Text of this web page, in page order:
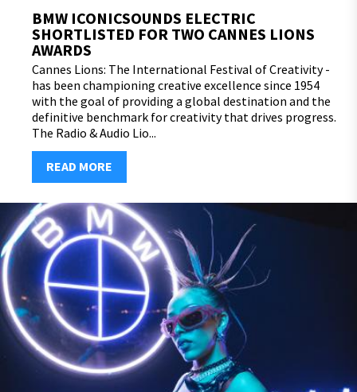
BMW ICONICSOUNDS ELECTRIC
SHORTLISTED FOR TWO CANNES LIONS
AWARDS
Cannes Lions: The International Festival of Creativity -
has been championing creative excellence since 1954
with the goal of providing a global destination and the
definitive benchmark for creativity that drives progress.
The Radio & Audio Lio...
READ MORE